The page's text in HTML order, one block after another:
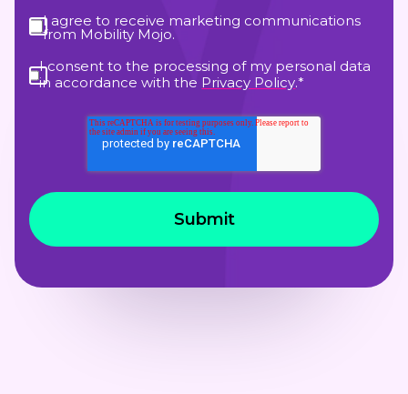
I agree to receive marketing communications
from Mobility Mojo.
I consent to the processing of my personal data
in accordance with the Privacy Policy.*